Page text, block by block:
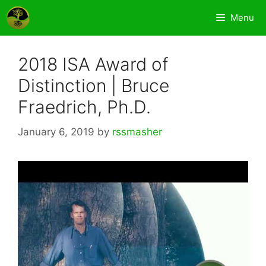
Skip
to
content
Menu
2018 ISA Award of
Distinction | Bruce
Fraedrich, Ph.D.
January 6, 2019 by rssmasher